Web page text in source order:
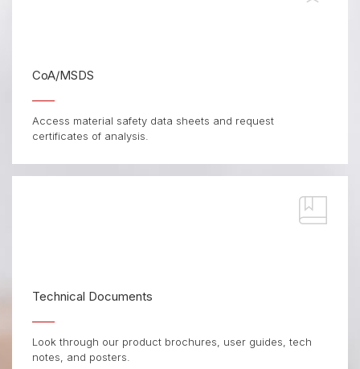
CoA/MSDS
Access material safety data sheets and request
certificates of analysis.
Technical Documents
Look through our product brochures, user guides, tech
notes, and posters.